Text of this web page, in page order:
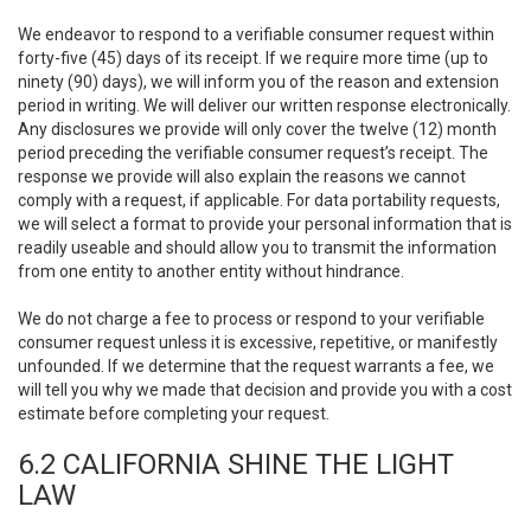
We endeavor to respond to a verifiable consumer request within
forty-five (45) days of its receipt. If we require more time (up to
ninety (90) days), we will inform you of the reason and extension
period in writing. We will deliver our written response electronically.
Any disclosures we provide will only cover the twelve (12) month
period preceding the verifiable consumer request’s receipt. The
response we provide will also explain the reasons we cannot
comply with a request, if applicable. For data portability requests,
we will select a format to provide your personal information that is
readily useable and should allow you to transmit the information
from one entity to another entity without hindrance.
We do not charge a fee to process or respond to your verifiable
consumer request unless it is excessive, repetitive, or manifestly
unfounded. If we determine that the request warrants a fee, we
will tell you why we made that decision and provide you with a cost
estimate before completing your request.
6.2 CALIFORNIA SHINE THE LIGHT
LAW